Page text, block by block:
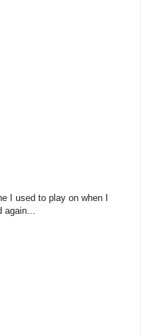
I used to play on when I